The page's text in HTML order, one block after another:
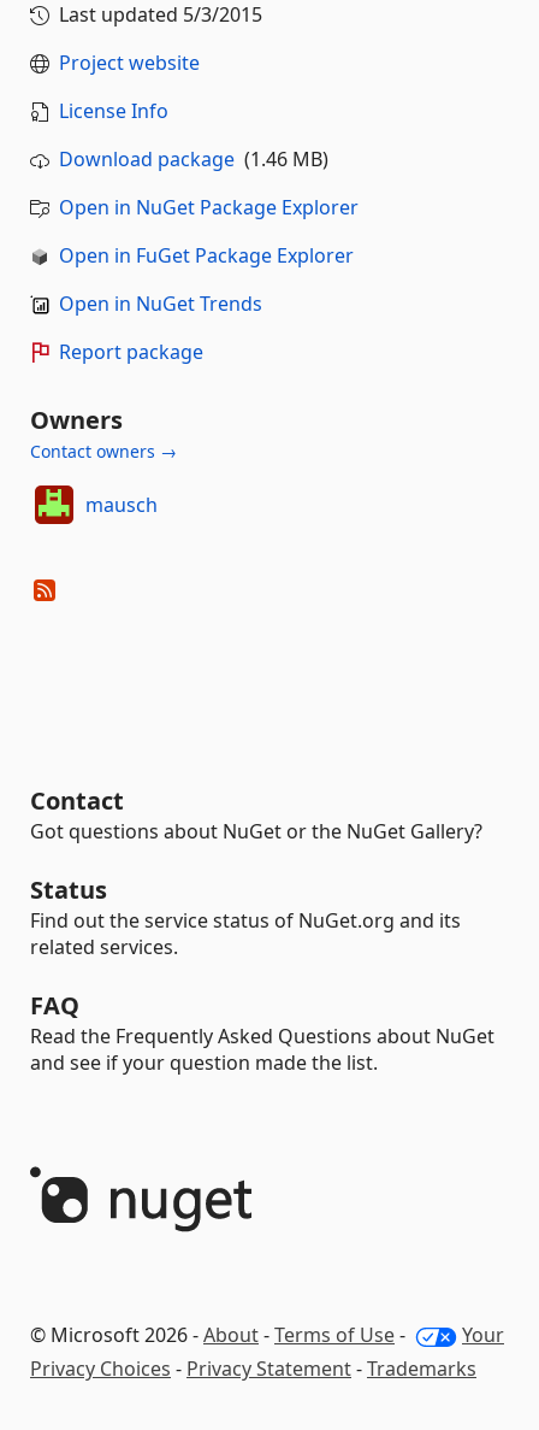
Last updated 5/3/2015
Project website
License Info
Download package (1.46 MB)
Open in NuGet Package Explorer
Open in FuGet Package Explorer
Open in NuGet Trends
Report package
Owners
Contact owners →
mausch
Contact
Got questions about NuGet or the NuGet Gallery?
Status
Find out the service status of NuGet.org and its
related services.
FAQ
Read the Frequently Asked Questions about NuGet
and see if your question made the list.
© Microsoft 2026 -About-Terms of Use-
Your
Privacy Choices - Privacy Statement-Trademarks